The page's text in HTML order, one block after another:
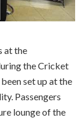
at the
the Cricket
set up at the
Passengers
lounge of the